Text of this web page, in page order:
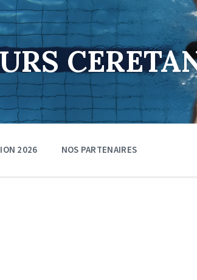
2026 NOS PARTENAIRES